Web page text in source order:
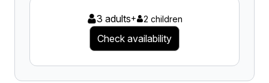
3 adults+ 2 children
Check availability